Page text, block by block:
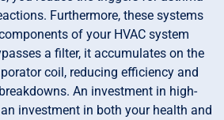
Furthermore, these systems
of your HVAC system
a filter, it accumulates on the
coil, reducing efficiency and
An investment in high-
investment in both your health and